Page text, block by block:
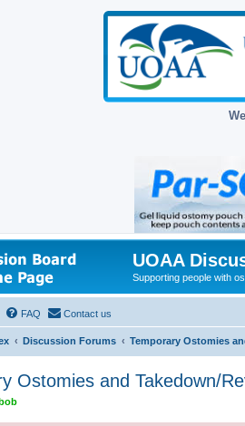
UOAA
Supporting people with
FAQ Contact us
Discussion Forums Temporary Ostomies
Ostomies and Takedown/